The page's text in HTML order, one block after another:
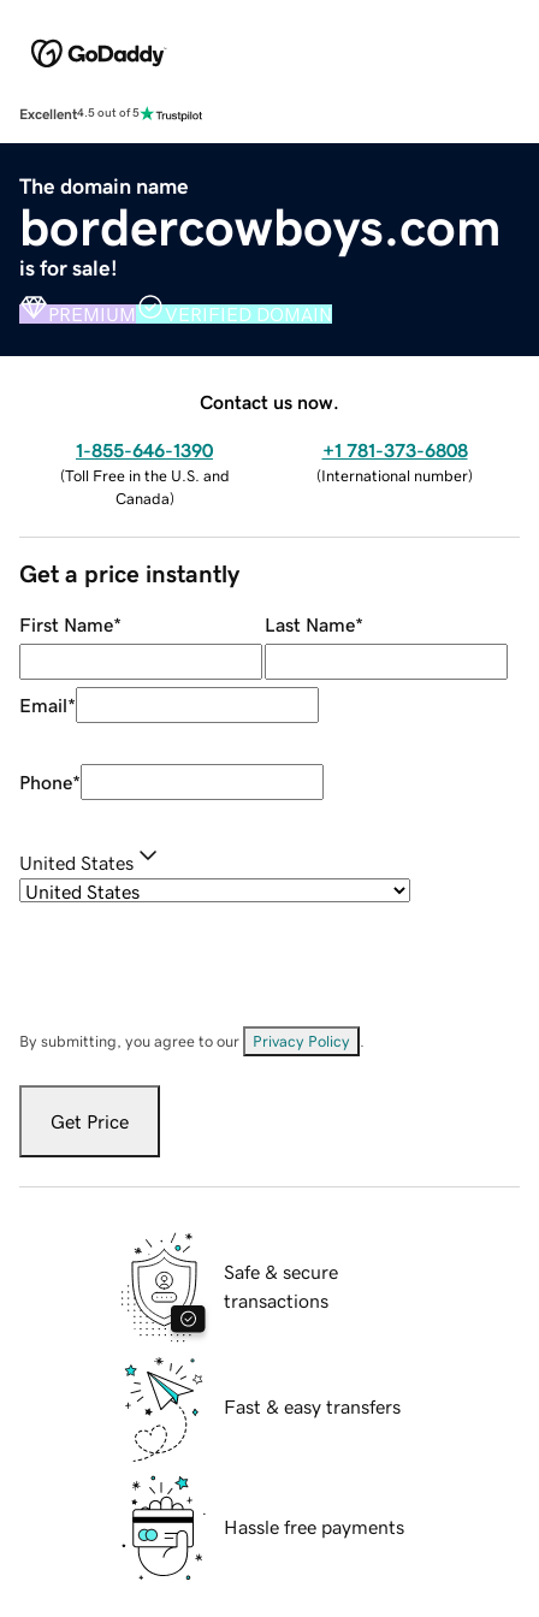
Excellent4.5 out of 5
The domain name
bordercowboys.com
is for sale!
PREMIUM VERIFIED DOMAIN
Contact us now.
1-855-646-1390
(Toll Free in the U.S. and
Canada)
+1 781-373-6808
(International number)
Get a price instantly
First Name* Last Name*
Email*
Phone*
United States
By submitting, you agree to our Privacy Policy
Get Price
Safe & secure
transactions
Fast & easy transfers
Hassle free payments